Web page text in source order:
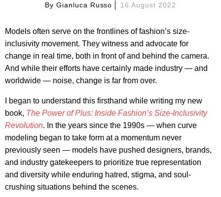
By Gianluca Russo 16 August 2022
Models often serve on the frontlines of fashion’s size-
inclusivity movement. They witness and advocate for
change in real time, both in front of and behind the camera.
And while their efforts have certainly made industry — and
worldwide — noise, change is far from over.
I began to understand this firsthand while writing my new
book, The Power of Plus: Inside Fashion’s Size-Inclusivity
Revolution. In the years since the 1990s — when curve
modeling began to take form at a momentum never
previously seen — models have pushed designers, brands,
and industry gatekeepers to prioritize true representation
and diversity while enduring hatred, stigma, and soul-
crushing situations behind the scenes.